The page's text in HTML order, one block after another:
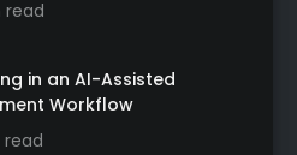
read
in an AI-Assisted
Workflow